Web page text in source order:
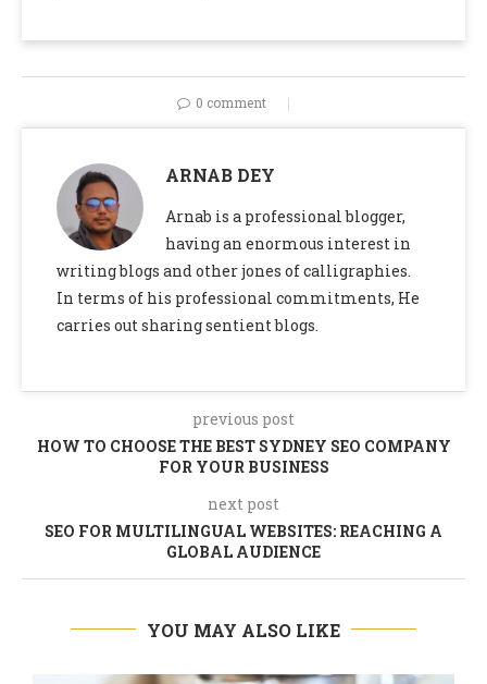
0 comment
ARNAB DEY
Arnab is a professional blogger,
having an enormous interest in
writing blogs and other jones of calligraphies.
In terms of his professional commitments, He
carries out sharing sentient blogs.
previous post
HOW TO CHOOSE THE BEST SYDNEY SEO COMPANY
FOR YOUR BUSINESS
next post
SEO FOR MULTILINGUAL WEBSITES: REACHING A
GLOBAL AUDIENCE
YOU MAY ALSO LIKE